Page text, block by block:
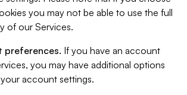
you may not be able to use the full
of our Services.
preferences. If you have an account
you may have additional options
account settings.